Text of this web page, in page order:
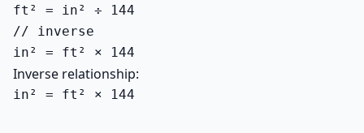
ft² = in² ÷ 144
// inverse
in² = ft² × 144
Inverse relationship:
in² = ft² × 144